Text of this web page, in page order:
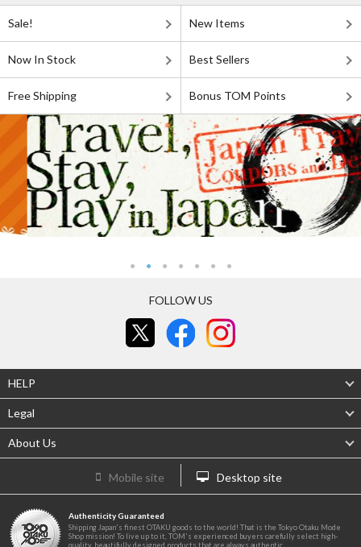
Sale! New Items
Now In Stock Best Sellers
Free Shipping Bonus TOM Points
FOLLOW US
HELP
Legal
About Us
Mobile site Desktop site
Authenticity Guaranteed
Shipping Japan's finest OTAKU goods to the world! That is the Tokyo Otaku Mode
Shop mission! To live up to it, TOM's experienced buyers carefully select high-